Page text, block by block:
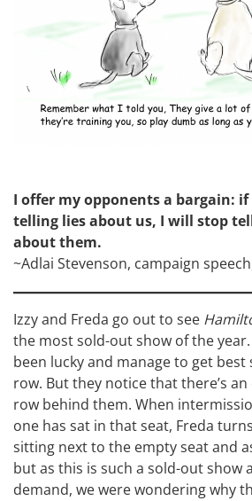
I offer my opponents a bargain:
telling lies about us, I will stop
about them.
~Adlai Stevenson, campaign
Izzy and Freda go out to see
the most sold-out show of the year.
been lucky and manage to get
row. But they notice that there’s
row behind them. When
one has sat in that seat, Freda
sitting next to the empty seat and
but as this is such a sold-out show
demand, we were wondering why